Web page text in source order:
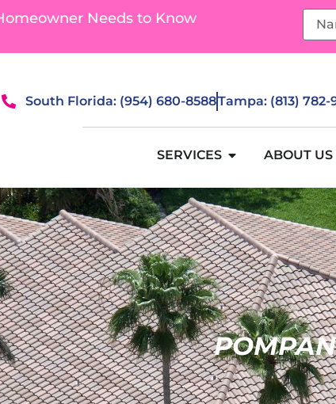
Needs to Know
South Florida: (954) 680-8588Tampa: (813) 782-
SERVICES ABOUT US